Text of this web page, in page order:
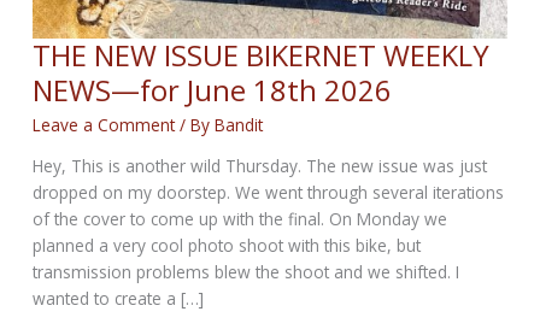
THE NEW ISSUE BIKERNET WEEKLY
NEWS—for June 18th 2026
Leave a Comment / ByBandit
Hey, This is another wild Thursday. The new issue was just
dropped on my doorstep. We went through several iterations
of the cover to come up with the final. On Monday we
planned a very cool photo shoot with this bike, but
transmission problems blew the shoot and we shifted. I
wanted to create a […]